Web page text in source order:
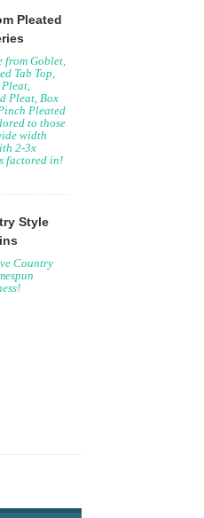
Pleated
from Goblet,
Tab Top,
Pleat, Box
Pleated
to those
width
2-3x
factored in!
Style
Country